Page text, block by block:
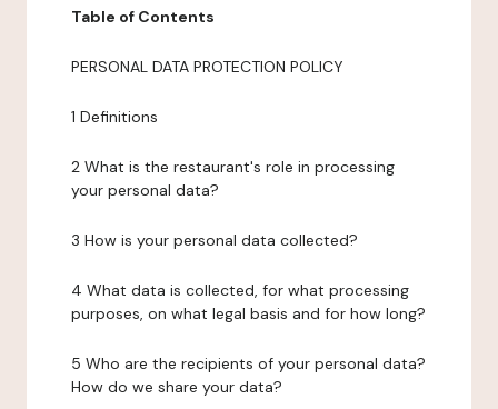
Table of Contents
PERSONAL DATA PROTECTION POLICY
1 Definitions
2 What is the restaurant's role in processing
your personal data?
3 How is your personal data collected?
4 What data is collected, for what processing
purposes, on what legal basis and for how long?
5 Who are the recipients of your personal data?
How do we share your data?